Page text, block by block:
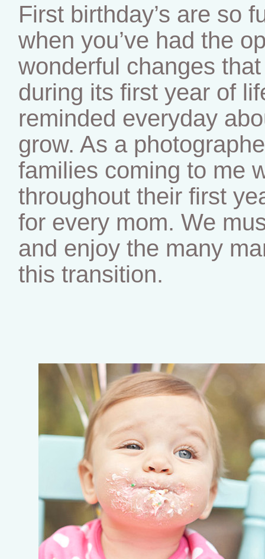
First birthday’s are so
when you’ve had the
wonderful changes
during its first year of
reminded everyday
grow. As a
families coming to me
throughout their first
for every mom. We
and enjoy the many
this transition.